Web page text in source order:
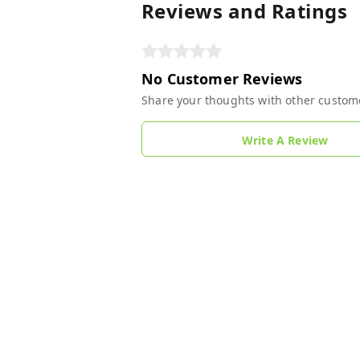
Reviews and Ratings
No Customer Reviews
Share your thoughts with other
Write A Review